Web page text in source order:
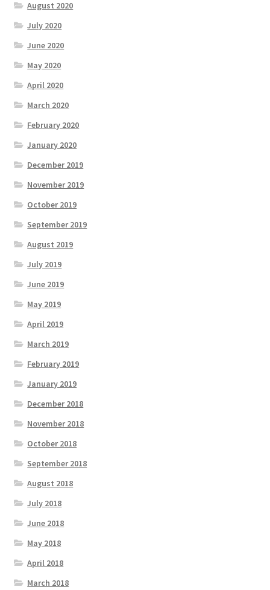
August 2020
July 2020
June 2020
May 2020
April 2020
March 2020
February 2020
January 2020
December 2019
November 2019
October 2019
September 2019
August 2019
July 2019
June 2019
May 2019
April 2019
March 2019
February 2019
January 2019
December 2018
November 2018
October 2018
September 2018
August 2018
July 2018
June 2018
May 2018
April 2018
March 2018